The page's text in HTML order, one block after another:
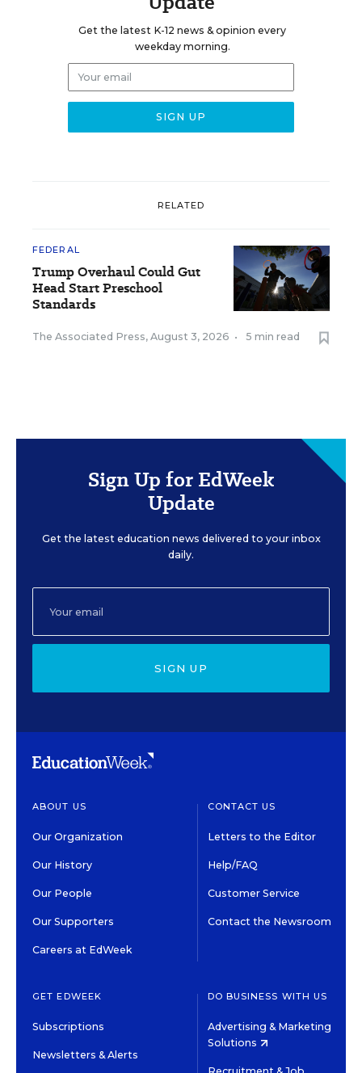
Get the latest K-12 news & opinion every
weekday morning.
RELATED
FEDERAL
Trump Overhaul Could Gut
Head Start Preschool
Standards
The Associated Press, August 3, 2026 • 5 min read
Sign Up for EdWeek
Update
Get the latest education news delivered to your inbox
daily.
SIGN UP
ABOUT US
Our Organization
Our History
Our People
Our Supporters
Careers at EdWeek
CONTACT US
Letters to the Editor
Help/FAQ
Customer Service
Contact the Newsroom
GET EDWEEK
Subscriptions
Newsletters & Alerts
DO BUSINESS WITH US
Advertising & Marketing
Solutions